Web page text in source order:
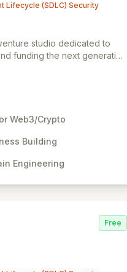
Lifecycle (SDLC) Security
studio dedicated to
funding the next generation
Our dedicated
and fortify code
and data leak
Web3/Crypto
Building
Engineering
Free